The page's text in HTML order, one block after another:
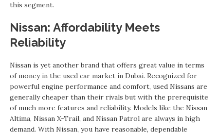
this segment.
Nissan: Affordability Meets
Reliability
Nissan is yet another brand that offers great value in terms
of money in the used car market in Dubai. Recognized for
powerful engine performance and comfort, used Nissans are
generally cheaper than their rivals but with the prerequisite
of much more features and reliability. Models like the Nissan
Altima, Nissan X-Trail, and Nissan Patrol are always in high
demand. With Nissan, you have reasonable, dependable